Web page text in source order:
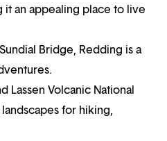
an appealing place to live
Bridge, Redding is a
Lassen Volcanic National
for hiking,